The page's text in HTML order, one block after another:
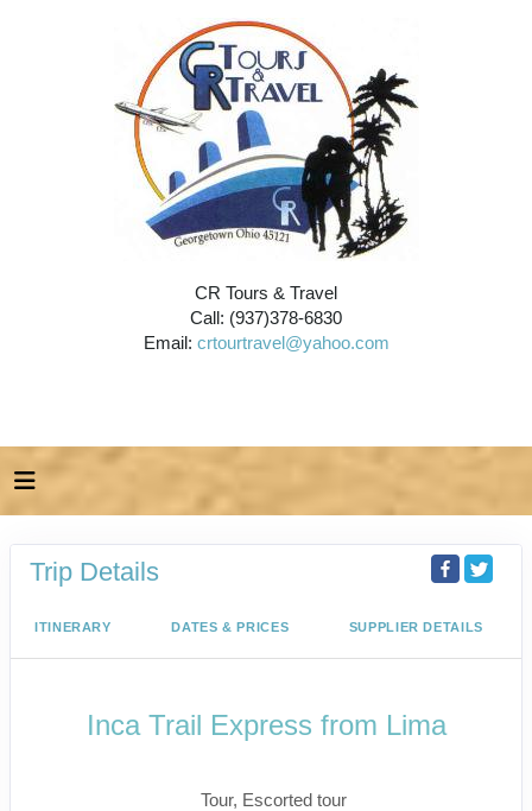
CR Tours & Travel
Call: (937)378-6830
Email: crtourtravel@yahoo.com
Trip Details
ITINERARY DATES & PRICES SUPPLIER DETAILS
Inca Trail Express from Lima
Tour, Escorted tour